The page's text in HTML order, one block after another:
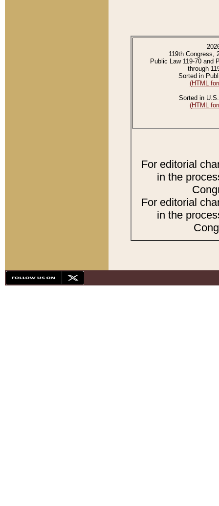
119th Congress,
Public Law 119-70 and
through
Sorted in
(HTML
Sorted in
(HTML
For editorial
in the
For editorial
in the